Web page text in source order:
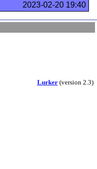
2023-02-20 19:40
Lurker(version 2.3)